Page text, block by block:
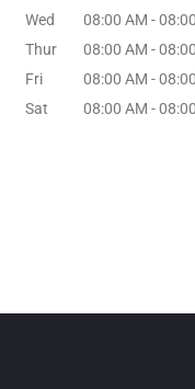
Wed
08:00 AM -
Thur
08:00 AM -
Fri
08:00 AM -
Sat
08:00 AM -